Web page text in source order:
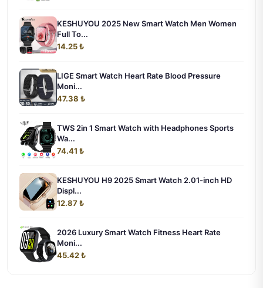
KESHUYOU 2025 New Smart Watch Men Women
Full To...
14.25 ₺
LIGE Smart Watch Heart Rate Blood Pressure
Moni...
47.38 ₺
TWS 2in 1 Smart Watch with Headphones Sports
Wa...
74.41 ₺
KESHUYOU H9 2025 Smart Watch 2.01-inch HD
Displ...
12.87 ₺
2026 Luxury Smart Watch Fitness Heart Rate
Moni...
45.42 ₺